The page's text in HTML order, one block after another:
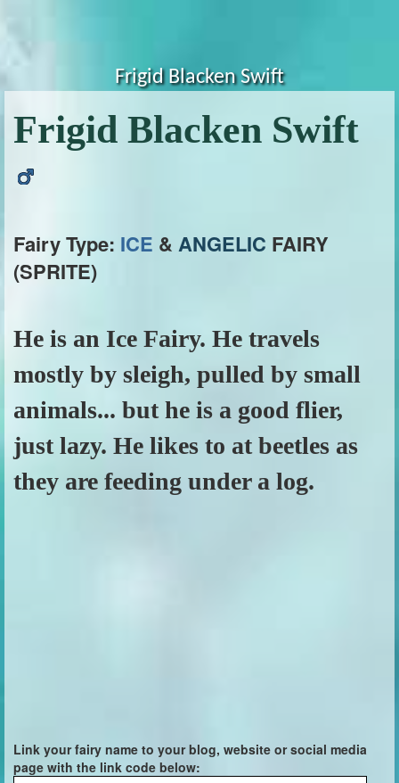
Frigid Blacken Swift
Frigid Blacken Swift
Fairy Type: ICE & ANGELIC FAIRY
(SPRITE)
He is an Ice Fairy. He travels
mostly by sleigh, pulled by small
animals... but he is a good flier,
just lazy. He likes to at beetles as
they are feeding under a log.
Link your fairy name to your blog, website or social media
page with the link code below: